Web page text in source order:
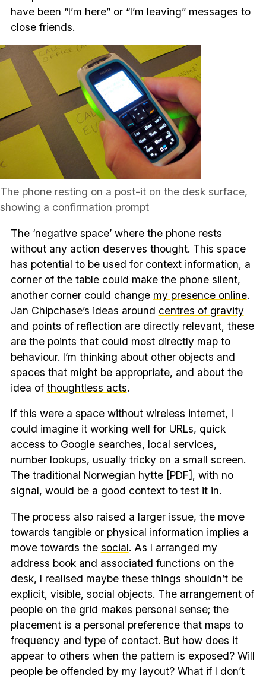
have been “I’m here” or “I’m leaving” messages to
close friends.
The phone resting on a post-it on the desk surface,
showing a confirmation prompt
The ‘negative space’ where the phone rests
without any action deserves thought. This space
has potential to be used for context information, a
corner of the table could make the phone silent,
another corner could change my presence online.
Jan Chipchase’s ideas around centres of gravity
and points of reflection are directly relevant, these
are the points that could most directly map to
behaviour. I’m thinking about other objects and
spaces that might be appropriate, and about the
idea of thoughtless acts.
If this were a space without wireless internet, I
could imagine it working well for URLs, quick
access to Google searches, local services,
number lookups, usually tricky on a small screen.
The traditional Norwegian hytte [PDF], with no
signal, would be a good context to test it in.
The process also raised a larger issue, the move
towards tangible or physical information implies a
move towards the social. As I arranged my
address book and associated functions on the
desk, I realised maybe these things shouldn’t be
explicit, visible, social objects. The arrangement of
people on the grid makes personal sense; the
placement is a personal preference that maps to
frequency and type of contact. But how does it
appear to others when the pattern is exposed? Will
people be offended by my layout? What if I don’t